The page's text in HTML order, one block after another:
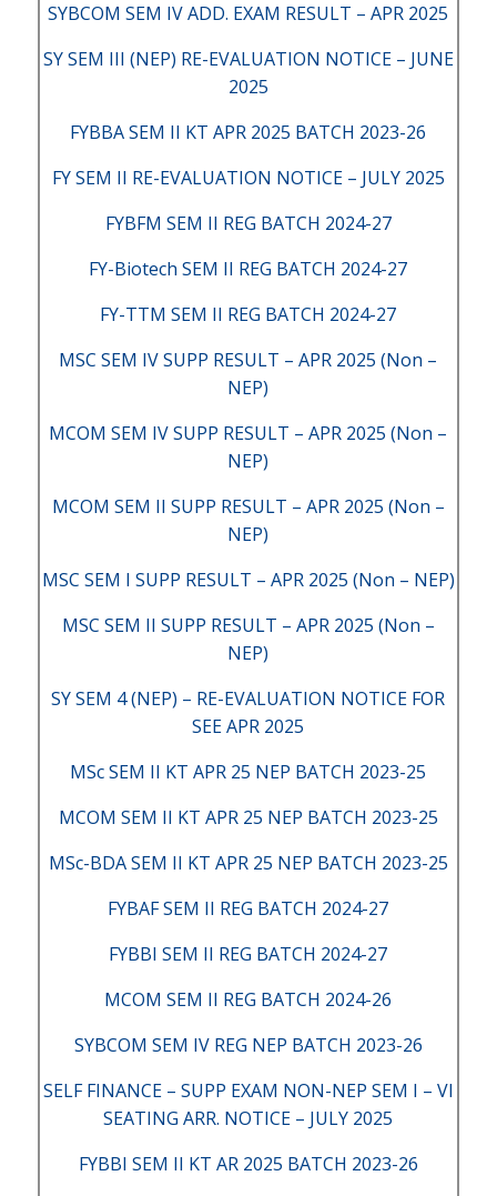
SYBCOM SEM IV ADD. EXAM RESULT – APR 2025
SY SEM III (NEP) RE-EVALUATION NOTICE – JUNE
2025
FYBBA SEM II KT APR 2025 BATCH 2023-26
FY SEM II RE-EVALUATION NOTICE – JULY 2025
FYBFM SEM II REG BATCH 2024-27
FY-Biotech SEM II REG BATCH 2024-27
FY-TTM SEM II REG BATCH 2024-27
MSC SEM IV SUPP RESULT – APR 2025 (Non –
NEP)
MCOM SEM IV SUPP RESULT – APR 2025 (Non –
NEP)
MCOM SEM II SUPP RESULT – APR 2025 (Non –
NEP)
MSC SEM I SUPP RESULT – APR 2025 (Non – NEP)
MSC SEM II SUPP RESULT – APR 2025 (Non –
NEP)
SY SEM 4 (NEP) – RE-EVALUATION NOTICE FOR
SEE APR 2025
MSc SEM II KT APR 25 NEP BATCH 2023-25
MCOM SEM II KT APR 25 NEP BATCH 2023-25
MSc-BDA SEM II KT APR 25 NEP BATCH 2023-25
FYBAF SEM II REG BATCH 2024-27
FYBBI SEM II REG BATCH 2024-27
MCOM SEM II REG BATCH 2024-26
SYBCOM SEM IV REG NEP BATCH 2023-26
SELF FINANCE – SUPP EXAM NON-NEP SEM I – VI
SEATING ARR. NOTICE – JULY 2025
FYBBI SEM II KT AR 2025 BATCH 2023-26